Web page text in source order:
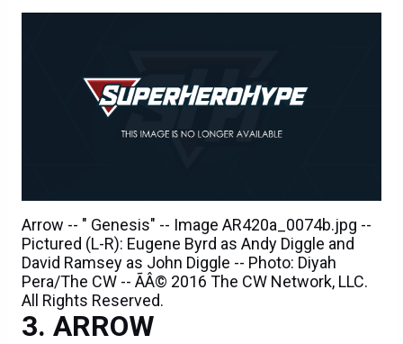
Arrow -- " Genesis" -- Image AR420a_0074b.jpg --
Pictured (L-R): Eugene Byrd as Andy Diggle and
David Ramsey as John Diggle -- Photo: Diyah
Pera/The CW -- ÃÂ© 2016 The CW Network, LLC.
All Rights Reserved.
ARROW